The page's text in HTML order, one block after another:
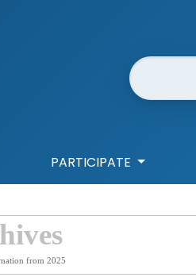
Website
PARTICIPATE
from 2025